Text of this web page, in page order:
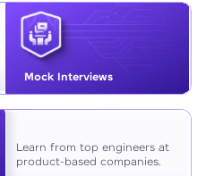
Mock Interviews
Learn from top engineers at
product-based companies.